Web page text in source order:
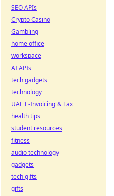
SEO APIs
Crypto Casino
Gambling
home office
workspace
AI APIs
tech gadgets
technology
UAE E-Invoicing & Tax
health tips
student resources
fitness
audio technology
gadgets
tech gifts
gifts